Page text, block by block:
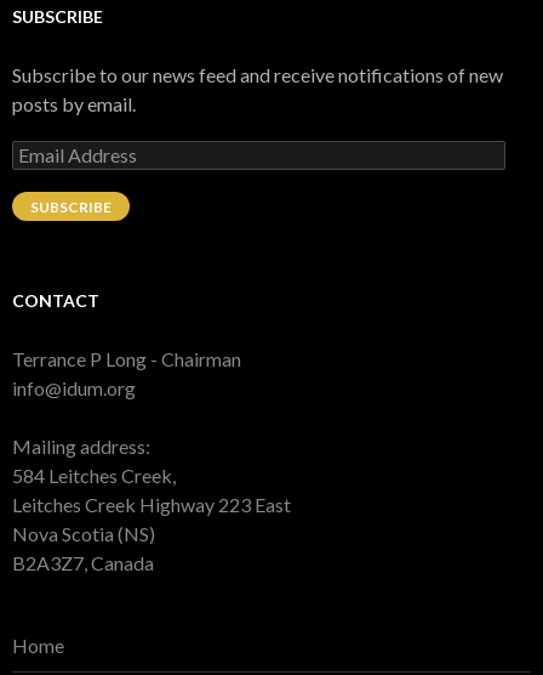
profile
on
Facebook
on
Twitter
on
SUBSCRIBE
Subscribe to our news feed and receive notifications of new
posts by email.
Email
SUBSCRIBE
CONTACT
Terrance P Long - Chairman
info@idum.org
Mailing address:
584 Leitches Creek,
Leitches Creek Highway 223 East
Nova Scotia (NS)
B2A3Z7, Canada
Home